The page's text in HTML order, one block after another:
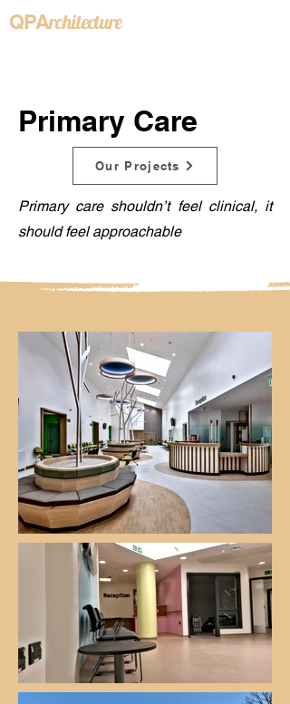
QPArchitecture
Primary Care
Our Projects
Primary care shouldn’t feel clinical, it
should feel approachable